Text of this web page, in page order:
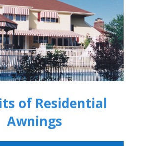
of Residential
Awnings